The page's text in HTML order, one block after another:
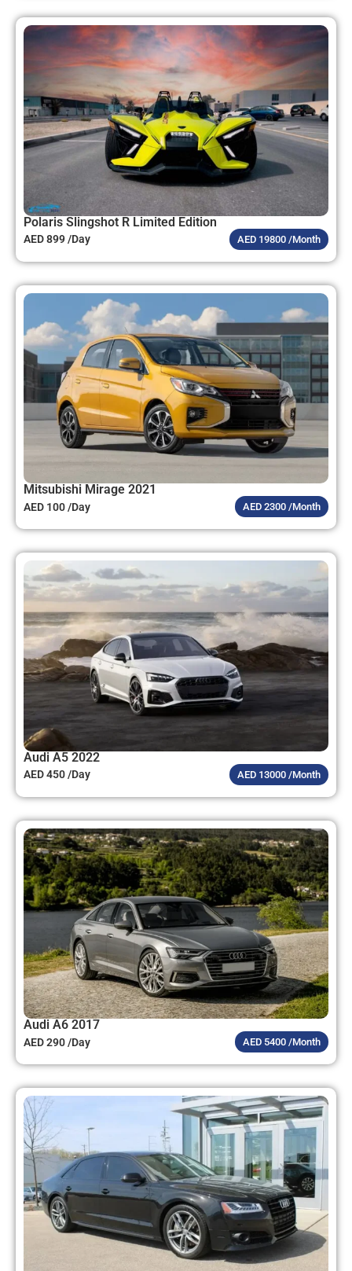
Polaris Slingshot R Limited Edition
AED 899 /Day AED 19800 /Month
Mitsubishi Mirage 2021
AED 100 /Day AED 2300 /Month
Audi A5 2022
AED 450 /Day AED 13000 /Month
Audi A6 2017
AED 290 /Day AED 5400 /Month